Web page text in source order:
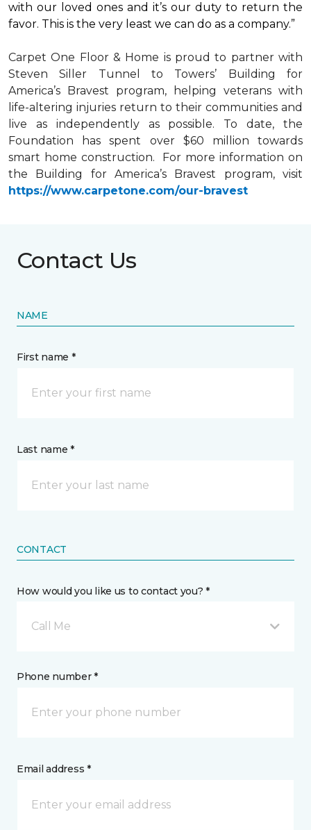
with our loved ones and it’s our duty to return the
favor. This is the very least we can do as a company.”
Carpet One Floor & Home is proud to partner with
Steven Siller Tunnel to Towers’ Building for
America’s Bravest program, helping veterans with
life-altering injuries return to their communities and
live as independently as possible. To date, the
Foundation has spent over $60 million towards
smart home construction. For more information on
the Building for America’s Bravest program, visit
https://www.carpetone.com/our-bravest
Contact Us
NAME
First name *
Last name *
CONTACT
How would you like us to contact you? *
Call Me
Phone number *
Email address *